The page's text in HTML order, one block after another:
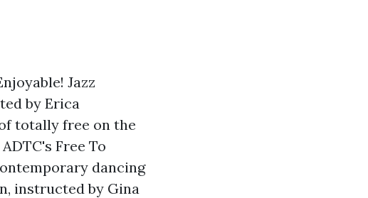
Jazz
by Erica
totally free on the
Free To
dancing
instructed by Gina